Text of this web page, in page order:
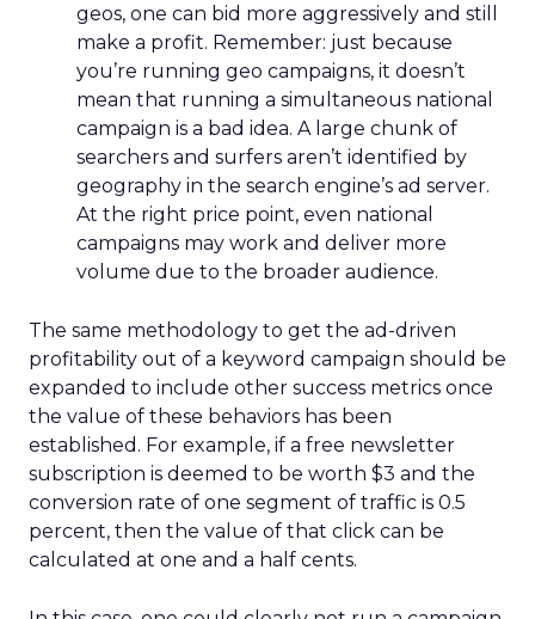
geos, one can bid more aggressively and still
make a profit. Remember: just because
you’re running geo campaigns, it doesn’t
mean that running a simultaneous national
campaign is a bad idea. A large chunk of
searchers and surfers aren’t identified by
geography in the search engine’s ad server.
At the right price point, even national
campaigns may work and deliver more
volume due to the broader audience.
The same methodology to get the ad-driven
profitability out of a keyword campaign should be
expanded to include other success metrics once
the value of these behaviors has been
established. For example, if a free newsletter
subscription is deemed to be worth $3 and the
conversion rate of one segment of traffic is 0.5
percent, then the value of that click can be
calculated at one and a half cents.